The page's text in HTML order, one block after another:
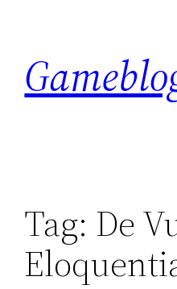
content
Tag: De